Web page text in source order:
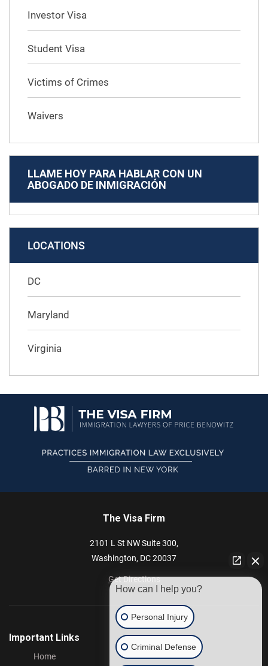
Investor Visa
Student Visa
Victims of Crimes
Waivers
LLAME HOY PARA HABLAR CON UN
ABOGADO DE INMIGRACIÓN
LOCATIONS
DC
Maryland
Virginia
The Visa Firm
2101 L St NWSuite 300,
Washington, DC20037
Get Directions
Important Links
Home
How can I help you?
Personal Injury
Criminal Defense